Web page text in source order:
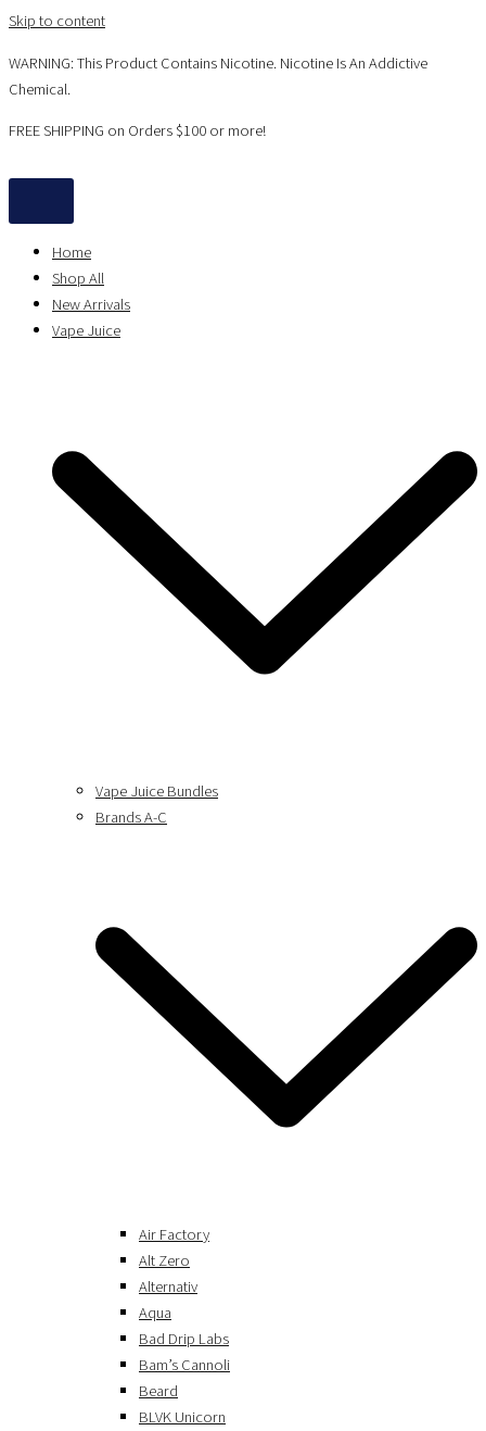
Skip to content
WARNING: This Product Contains Nicotine. Nicotine Is An Addictive
Chemical.
FREE SHIPPING on Orders $100 or more!
Home
Shop All
New Arrivals
Vape Juice
Vape Juice Bundles
Brands A-C
Air Factory
Alt Zero
Alternativ
Aqua
Bad Drip Labs
Bam’s Cannoli
Beard
BLVK Unicorn